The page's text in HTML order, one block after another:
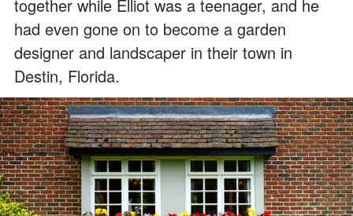
together while Elliot was a teenager, and he
had even gone on to become a garden
designer and landscaper in their town in
Destin, Florida.